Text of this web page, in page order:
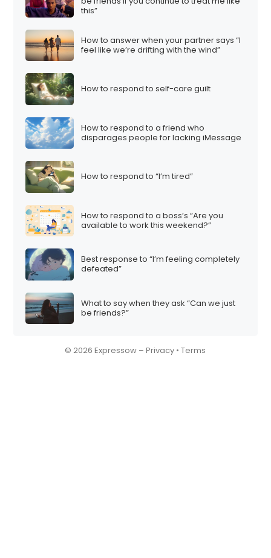
this”
How to answer when your partner says “I
feel like we’re drifting with the wind”
How to respond to self-care guilt
How to respond to a friend who
disparages people for lacking iMessage
How to respond to “I’m tired”
How to respond to a boss’s “Are you
available to work this weekend?”
Best response to “I’m feeling completely
defeated”
What to say when they ask “Can we just
be friends?”
© 2026 Expressow –Privacy •Terms